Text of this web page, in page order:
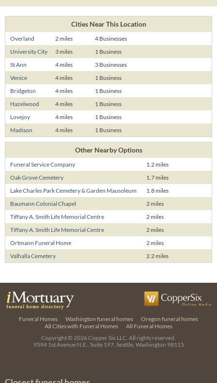
Cities Near This Location
Overland 2 miles
4 Businesses
University City
3 miles
1 Business
St Ann
4 miles
3 Businesses
Venice
4 miles
1 Business
Bridgeton
4 miles
1 Business
Hazelwood
4 miles
1 Business
Lovejoy
4 miles
1 Business
Madison
4 miles 1 Business
Other Nearby Options
Funeral Service Company
1.2 miles
Oak Grove Cemetery
1.7 miles
Lake Charles Park Cemetery & Garden Mausoleum
1.8 miles
Baumann Colonial Chapel
2 miles
Tiffany A. Smith Life Memorial Centre
2 miles
Tiffany A. Smith Life Memorial Centre
2 miles
Ortmann Funeral Home
2 miles
Valhalla Cemetery
2.2 miles
Funeral Homes Washington funeral homes
Oregon funeral homes
All Cities with Funeral Homes
All Funeral Homes
Copyright © 2026Copper Six LLC. All rights reserved.
9594 1st Avenue N.E., Suite 197, Seattle, Washington 98115